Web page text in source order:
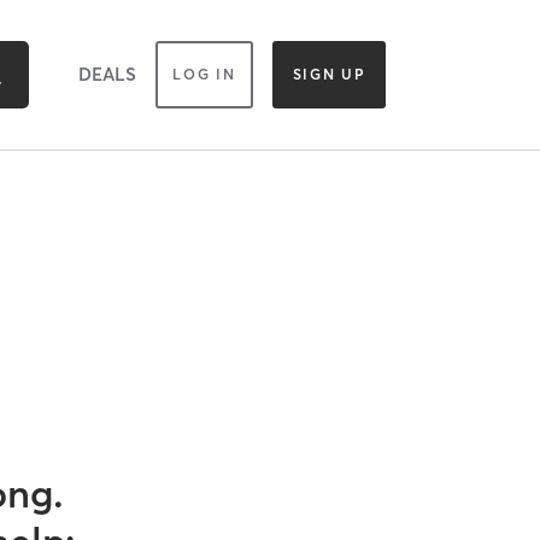
DEALS LOG IN SIGN UP